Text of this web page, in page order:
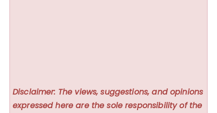
Disclaimer: The views, suggestions, and opinions
expressed here are the sole responsibility of the